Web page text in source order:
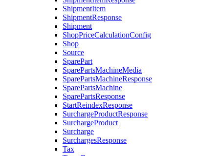
ShipmentItem
ShipmentResponse
Shipment
ShopPriceCalculationConfig
Shop
Source
SparePart
SparePartsMachineMedia
SparePartsMachineResponse
SparePartsMachine
SparePartsResponse
StartReindexResponse
SurchargeProductResponse
SurchargeProduct
Surcharge
SurchargesResponse
Tax